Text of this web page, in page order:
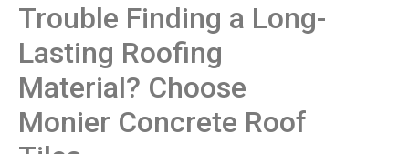
Trouble Finding a Long-
Lasting Roofing
Material? Choose
Monier Concrete Roof